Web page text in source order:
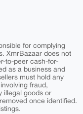
for complying
XmrBazaar does not
to-peer cash-for-
as a business and
must hold any
fraud,
illegal goods or
once identified.